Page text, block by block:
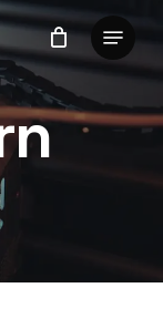
Menu
Close